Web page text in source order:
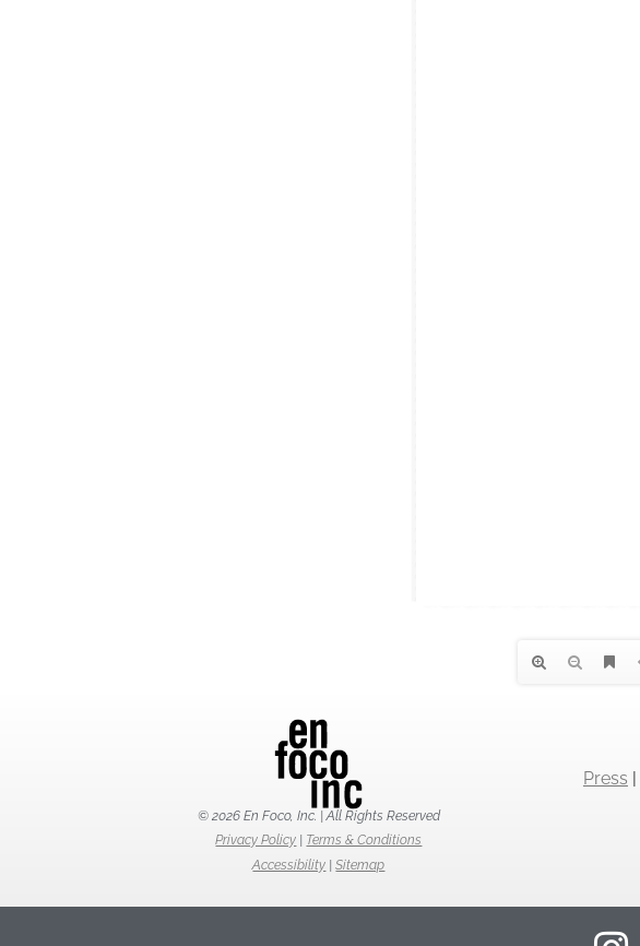
© 2026 En Foco, Inc. | All Rights Reserved
Privacy Policy
Terms & Conditions
Accessibility |Sitemap
Press |